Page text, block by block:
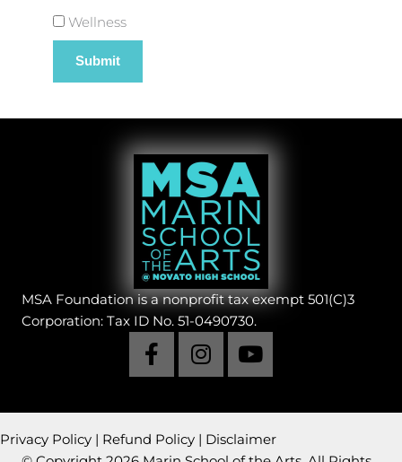
Wellness
MSA Foundation is a nonprofit tax exempt 501(C)3
Corporation: Tax ID No. 51-0490730.
Privacy Policy | Refund Policy | Disclaimer